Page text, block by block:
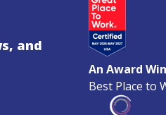
and
An Award
Best Place to